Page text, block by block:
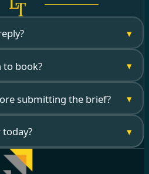
▾
book? ▾
submitting the brief? ▾
▾